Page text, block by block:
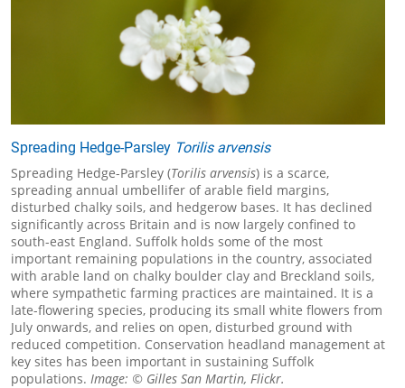
Spreading Hedge-Parsley Torilis arvensis
Spreading Hedge-Parsley (Torilis arvensis) is a scarce,
spreading annual umbellifer of arable field margins,
disturbed chalky soils, and hedgerow bases. It has declined
significantly across Britain and is now largely confined to
south-east England. Suffolk holds some of the most
important remaining populations in the country, associated
with arable land on chalky boulder clay and Breckland soils,
where sympathetic farming practices are maintained. It is a
late-flowering species, producing its small white flowers from
July onwards, and relies on open, disturbed ground with
reduced competition. Conservation headland management at
key sites has been important in sustaining Suffolk
populations. Image: © Gilles San Martin, Flickr.